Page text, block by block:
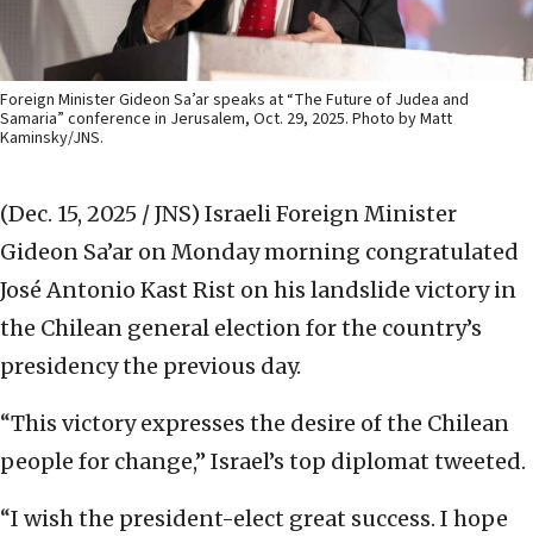
Foreign Minister Gideon Sa’ar speaks at “The Future of Judea and
Samaria” conference in Jerusalem, Oct. 29, 2025. Photo by Matt
Kaminsky/JNS.
(Dec. 15, 2025 / JNS) Israeli Foreign Minister
Gideon Sa’ar on Monday morning congratulated
José Antonio Kast Rist on his landslide victory in
the Chilean general election for the country’s
presidency the previous day.
“This victory expresses the desire of the Chilean
people for change,” Israel’s top diplomat tweeted.
“I wish the president-elect great success. I hope